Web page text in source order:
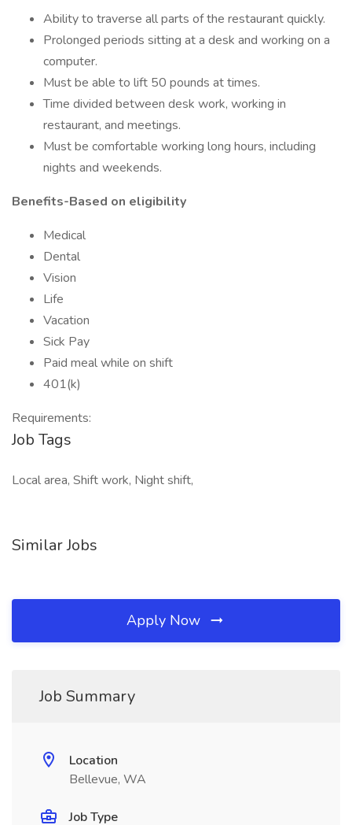
Ability to traverse all parts of the restaurant quickly.
Prolonged periods sitting at a desk and working on a
computer.
Must be able to lift 50 pounds at times.
Time divided between desk work, working in
restaurant, and meetings.
Must be comfortable working long hours, including
nights and weekends.
Benefits-Based on eligibility
Medical
Dental
Vision
Life
Vacation
Sick Pay
Paid meal while on shift
401(k)
Requirements:
Job Tags
Local area, Shift work, Night shift,
Similar Jobs
Apply Now
Job Summary
Location
Bellevue, WA
Job Type